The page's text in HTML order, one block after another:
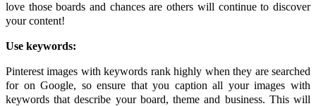
love those boards and chances are others will continue to discover
your content!
Use keywords:
Pinterest images with keywords rank highly when they are searched
for on Google, so ensure that you caption all your images with
keywords that describe your board, theme and business. This will